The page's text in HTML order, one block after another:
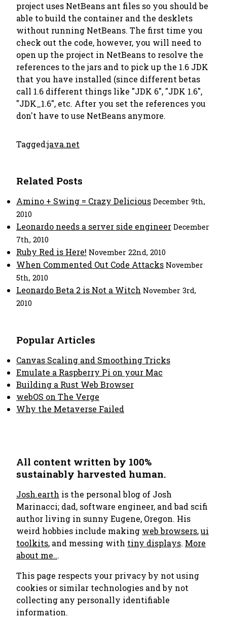
project uses NetBeans ant files so you should be
able to build the container and the desklets
without running NetBeans. The first time you
check out the code, however, you will need to
open up the project in NetBeans to resolve the
references to the jars and to pick up the 1.6 JDK
that you have installed (since different betas
call 1.6 different things like "JDK 6", "JDK 1.6",
"JDK_1.6", etc. After you set the references you
don't have to use NetBeans anymore.
Tagged:java.net
Related Posts
Amino + Swing = Crazy Delicious December 9th,
2010
Leonardo needs a server side engineer December
7th, 2010
Ruby Red is Here! November 22nd, 2010
When Commented Out Code Attacks November
5th, 2010
Leonardo Beta 2 is Not a Witch November 3rd,
2010
Popular Articles
Canvas Scaling and Smoothing Tricks
Emulate a Raspberry Pi on your Mac
Building a Rust Web Browser
webOS on The Verge
Why the Metaverse Failed
All content written by 100%
sustainably harvested human.
Josh.earth is the personal blog of Josh
Marinacci; dad, software engineer, and bad scifi
author living in sunny Eugene, Oregon. His
weird hobbies include making web browsers,ui
toolkits, and messing with tiny displays. More
about me...
This page respects your privacy by not using
cookies or similar technologies and by not
collecting any personally identifiable
information.